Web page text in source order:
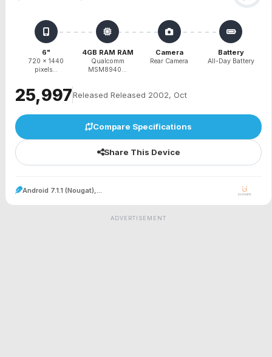
6"
720 x 1440
pixels...
4GB RAM RAM
Qualcomm
MSM8940...
Camera
Rear Camera
Battery
All-Day Battery
₹25,997Released Released 2002, Oct
Compare Specifications
Share This Device
Android 7.1.1 (Nougat),...
ADVERTISEMENT